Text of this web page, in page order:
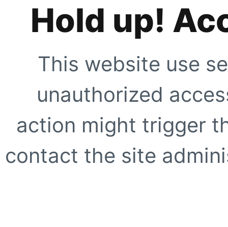
Hold up!
This website use
unauthorized
action might trigger
contact the site